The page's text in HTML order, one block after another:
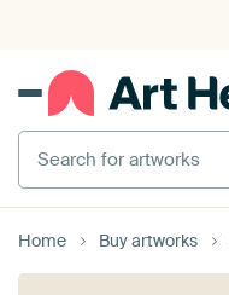
Search for artworks
Home Buy artworks